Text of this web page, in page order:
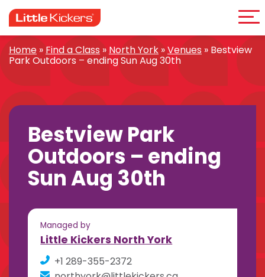
to
content
Home » Find a Class » North York »Venues » Bestview
Park Outdoors – ending Sun Aug 30th
Bestview Park
Outdoors – ending
Sun Aug 30th
Managed by
Little Kickers North York
+1 289-355-2372